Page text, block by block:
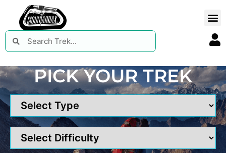
PICK YOUR TREK